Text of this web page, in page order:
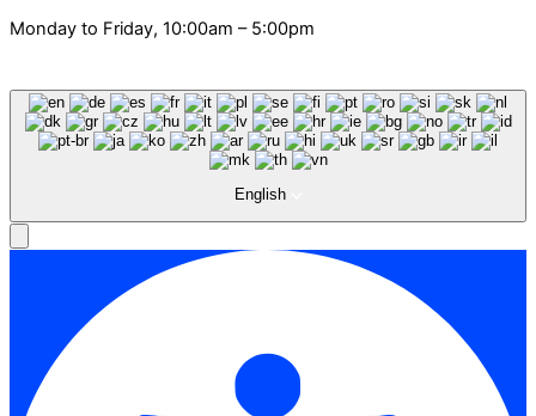
Monday to Friday, 10:00am – 5:00pm
English